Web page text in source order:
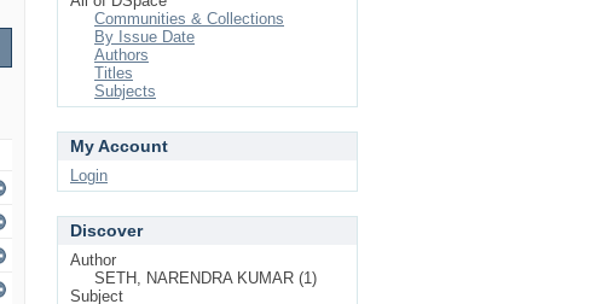
Communities & Collections
By Issue Date
Authors
Titles
Subjects
My Account
Login
Discover
Author
SETH, NARENDRA KUMAR (1)
Subject